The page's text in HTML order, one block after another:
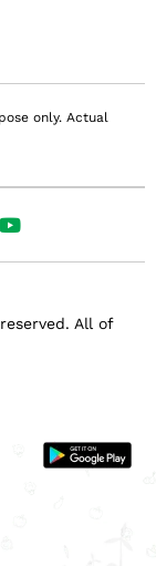
only. Actual
All of